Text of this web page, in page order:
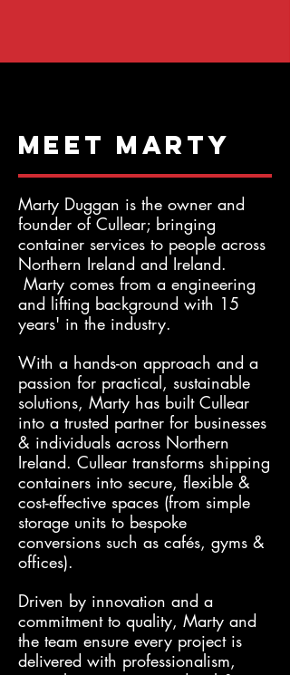
Meet Marty
Marty Duggan is the owner and
founder of Cullear; bringing
container services to people across
Northern Ireland and Ireland.
Marty comes from a engineering
and lifting background with 15
years' in the industry.
With a hands-on approach and a
passion for practical, sustainable
solutions, Marty has built Cullear
into a trusted partner for businesses
& individuals across Northern
Ireland. Cullear transforms shipping
containers into secure, flexible &
cost-effective spaces (from simple
storage units to bespoke
conversions such as cafés, gyms &
offices).
Driven by innovation and a
commitment to quality, Marty and
the team ensure every project is
delivered with professionalism,